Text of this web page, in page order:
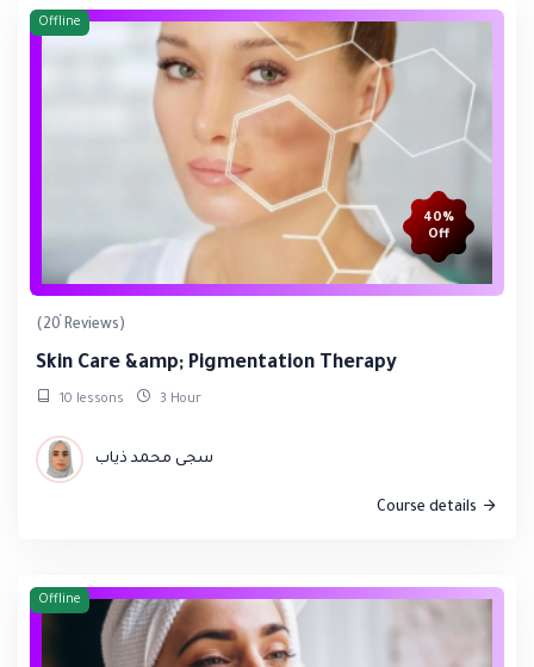
Offline
40%
Off
(20 Reviews)
Skin Care &amp; Pigmentation Therapy
10 lessons 3 Hour
سجى محمد ذياب
Course details
Offline